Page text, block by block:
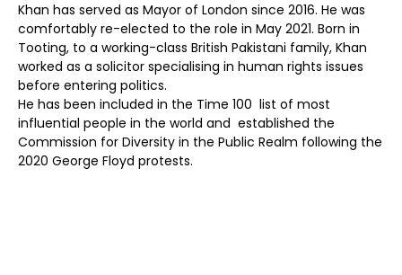
Khan has served as Mayor of London since 2016. He was
comfortably re-elected to the role in May 2021. Born in
Tooting, to a working-class British Pakistani family, Khan
worked as a solicitor specialising in human rights issues
before entering politics.
He has been included in the Time 100 list of most
influential people in the world and established the
Commission for Diversity in the Public Realm following the
2020 George Floyd protests.